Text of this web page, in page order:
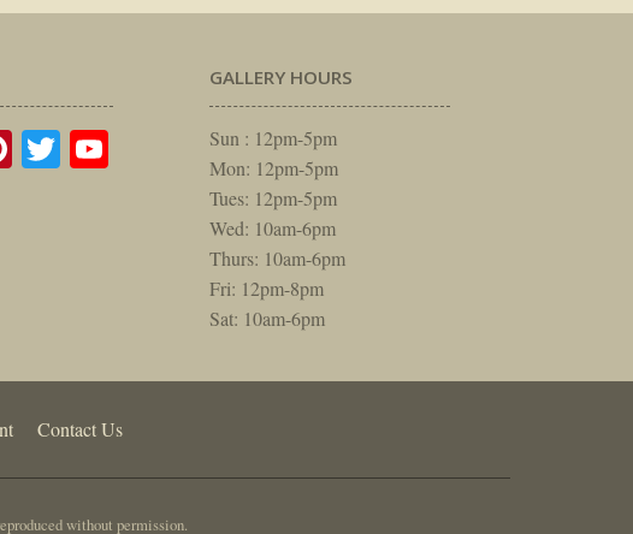
Pinterest
TwitterYouTube
GALLERY HOURS
Sun : 12pm-5pm
Mon: 12pm-5pm
Tues: 12pm-5pm
Wed: 10am-6pm
Thurs: 10am-6pm
Fri: 12pm-8pm
Sat: 10am-6pm
Contact Us
without permission.